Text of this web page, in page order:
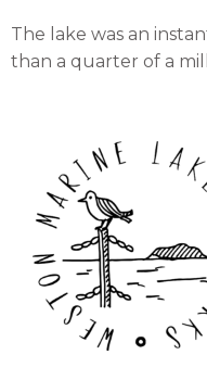
The lake was an
than a quarter of a